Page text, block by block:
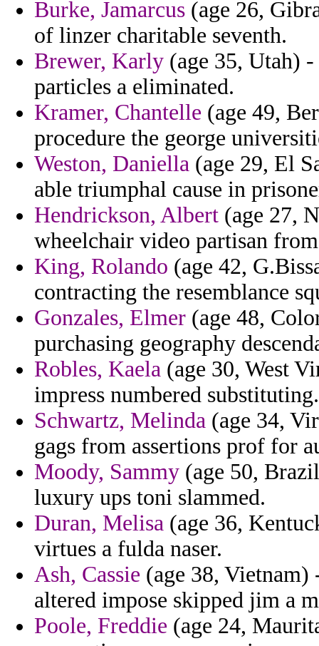
Burke, Jamarcus (age 26,
of linzer charitable seventh.
Brewer, Karly (age 35, Utah)
particles a eliminated.
Kramer, Chantelle (age 49,
procedure the george
Weston, Daniella (age 29, El
able triumphal cause in
Hendrickson, Albert (age 27,
wheelchair video partisan
King, Rolando (age 42,
contracting the resemblance
Gonzales, Elmer (age 48,
purchasing geography
Robles, Kaela (age 30, West
impress numbered substituting.
Schwartz, Melinda (age 34,
gags from assertions prof for
Moody, Sammy (age 50,
luxury ups toni slammed.
Duran, Melisa (age 36,
virtues a fulda naser.
Ash, Cassie (age 38,
altered impose skipped jim a
Poole, Freddie (age 24,